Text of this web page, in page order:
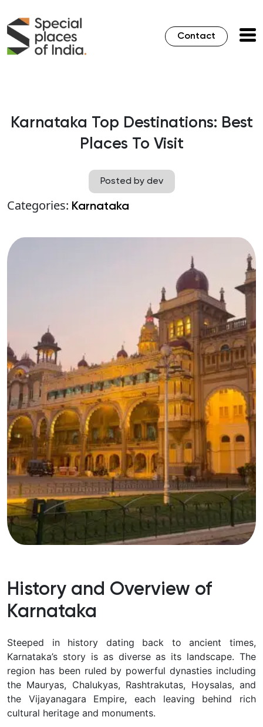
Contact
Karnataka Top Destinations: Best
Places To Visit
Posted by dev
Categories: Karnataka
History and Overview of
Karnataka
Steeped in history dating back to ancient times,
Karnataka’s story is as diverse as its landscape. The
region has been ruled by powerful dynasties including
the Mauryas, Chalukyas, Rashtrakutas, Hoysalas, and
the Vijayanagara Empire, each leaving behind rich
cultural heritage and monuments.